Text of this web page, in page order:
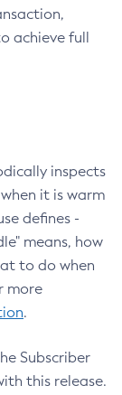
achieve full
inspects
it is warm
defines -
means, how
to do when
more
.
Subscriber
this release.